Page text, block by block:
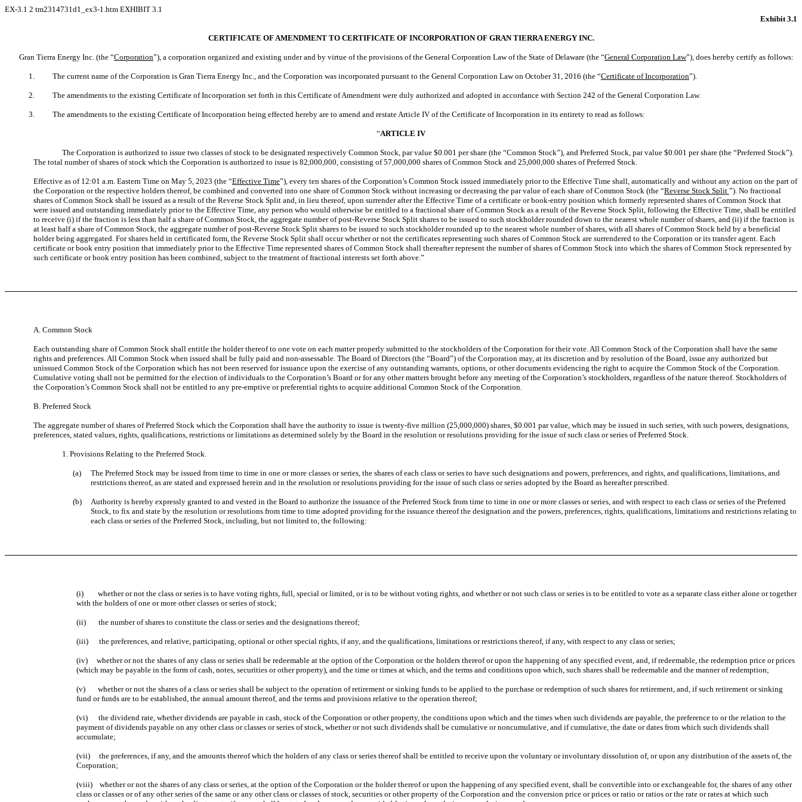
EX-3.1 2 tm2314731d1_ex3-1.htm EXHIBIT 3.1
Exhibit 3.1
CERTIFICATE OF AMENDMENT TO CERTIFICATE OF INCORPORATION OF GRAN TIERRA ENERGY INC.
Gran Tierra Energy Inc. (the “Corporation”), a corporation organized and existing under and by virtue of the provisions of the General Corporation Law of the State of Delaware (the “General Corporation Law”), does hereby certify as follows:
1. The current name of the Corporation is Gran Tierra Energy Inc., and the Corporation was incorporated pursuant to the General Corporation Law on October 31, 2016 (the “Certificate of Incorporation”).
2. The amendments to the existing Certificate of Incorporation set forth in this Certificate of Amendment were duly authorized and adopted in accordance with Section 242 of the General Corporation Law.
3. The amendments to the existing Certificate of Incorporation being effected hereby are to amend and restate Article IV of the Certificate of Incorporation in its entirety to read as follows:
“ARTICLE IV
The Corporation is authorized to issue two classes of stock to be designated respectively Common Stock, par value $0.001 per share (the “Common Stock”), and Preferred Stock, par value $0.001 per share (the “Preferred Stock”).
The total number of shares of stock which the Corporation is authorized to issue is 82,000,000, consisting of 57,000,000 shares of Common Stock and 25,000,000 shares of Preferred Stock.
Effective as of 12:01 a.m. Eastern Time on May 5, 2023 (the “Effective Time”), every ten shares of the Corporation’s Common Stock issued immediately prior to the Effective Time shall, automatically and without any action on the part of
the Corporation or the respective holders thereof, be combined and converted into one share of Common Stock without increasing or decreasing the par value of each share of Common Stock (the “Reverse Stock Split ”). No fractional
shares of Common Stock shall be issued as a result of the Reverse Stock Split and, in lieu thereof, upon surrender after the Effective Time of a certificate or book-entry position which formerly represented shares of Common Stock that
were issued and outstanding immediately prior to the Effective Time, any person who would otherwise be entitled to a fractional share of Common Stock as a result of the Reverse Stock Split, following the Effective Time, shall be entitled
to receive (i) if the fraction is less than half a share of Common Stock, the aggregate number of post-Reverse Stock Split shares to be issued to such stockholder rounded down to the nearest whole number of shares, and (ii) if the fraction is
at least half a share of Common Stock, the aggregate number of post-Reverse Stock Split shares to be issued to such stockholder rounded up to the nearest whole number of shares, with all shares of Common Stock held by a beneficial
holder being aggregated. For shares held in certificated form, the Reverse Stock Split shall occur whether or not the certificates representing such shares of Common Stock are surrendered to the Corporation or its transfer agent. Each
certificate or book entry position that immediately prior to the Effective Time represented shares of Common Stock shall thereafter represent the number of shares of Common Stock into which the shares of Common Stock represented by
such certificate or book entry position has been combined, subject to the treatment of fractional interests set forth above.”
A. Common Stock
Each outstanding share of Common Stock shall entitle the holder thereof to one vote on each matter properly submitted to the stockholders of the Corporation for their vote. All Common Stock of the Corporation shall have the same
rights and preferences. All Common Stock when issued shall be fully paid and non-assessable. The Board of Directors (the “Board”) of the Corporation may, at its discretion and by resolution of the Board, issue any authorized but
unissued Common Stock of the Corporation which has not been reserved for issuance upon the exercise of any outstanding warrants, options, or other documents evidencing the right to acquire the Common Stock of the Corporation.
Cumulative voting shall not be permitted for the election of individuals to the Corporation’s Board or for any other matters brought before any meeting of the Corporation’s stockholders, regardless of the nature thereof. Stockholders of
the Corporation’s Common Stock shall not be entitled to any pre-emptive or preferential rights to acquire additional Common Stock of the Corporation.
B. Preferred Stock
The aggregate number of shares of Preferred Stock which the Corporation shall have the authority to issue is twenty-five million (25,000,000) shares, $0.001 par value, which may be issued in such series, with such powers, designations,
preferences, stated values, rights, qualifications, restrictions or limitations as determined solely by the Board in the resolution or resolutions providing for the issue of such class or series of Preferred Stock.
1. Provisions Relating to the Preferred Stock.
(a)
The Preferred Stock may be issued from time to time in one or more classes or series, the shares of each class or series to have such designations and powers, preferences, and rights, and qualifications, limitations, and
restrictions thereof, as are stated and expressed herein and in the resolution or resolutions providing for the issue of such class or series adopted by the Board as hereafter prescribed.
(b)
Authority is hereby expressly granted to and vested in the Board to authorize the issuance of the Preferred Stock from time to time in one or more classes or series, and with respect to each class or series of the Preferred
Stock, to fix and state by the resolution or resolutions from time to time adopted providing for the issuance thereof the designation and the powers, preferences, rights, qualifications, limitations and restrictions relating to
each class or series of the Preferred Stock, including, but not limited to, the following:
(i) whether or not the class or series is to have voting rights, full, special or limited, or is to be without voting rights, and whether or not such class or series is to be entitled to vote as a separate class either alone or together
with the holders of one or more other classes or series of stock;
(ii) the number of shares to constitute the class or series and the designations thereof;
(iii) the preferences, and relative, participating, optional or other special rights, if any, and the qualifications, limitations or restrictions thereof, if any, with respect to any class or series;
(iv) whether or not the shares of any class or series shall be redeemable at the option of the Corporation or the holders thereof or upon the happening of any specified event, and, if redeemable, the redemption price or prices
(which may be payable in the form of cash, notes, securities or other property), and the time or times at which, and the terms and conditions upon which, such shares shall be redeemable and the manner of redemption;
(v) whether or not the shares of a class or series shall be subject to the operation of retirement or sinking funds to be applied to the purchase or redemption of such shares for retirement, and, if such retirement or sinking
fund or funds are to be established, the annual amount thereof, and the terms and provisions relative to the operation thereof;
(vi) the dividend rate, whether dividends are payable in cash, stock of the Corporation or other property, the conditions upon which and the times when such dividends are payable, the preference to or the relation to the
payment of dividends payable on any other class or classes or series of stock, whether or not such dividends shall be cumulative or noncumulative, and if cumulative, the date or dates from which such dividends shall
accumulate;
(vii) the preferences, if any, and the amounts thereof which the holders of any class or series thereof shall be entitled to receive upon the voluntary or involuntary dissolution of, or upon any distribution of the assets of, the
Corporation;
(viii) whether or not the shares of any class or series, at the option of the Corporation or the holder thereof or upon the happening of any specified event, shall be convertible into or exchangeable for, the shares of any other
class or classes or of any other series of the same or any other class or classes of stock, securities or other property of the Corporation and the conversion price or prices or ratio or ratios or the rate or rates at which such